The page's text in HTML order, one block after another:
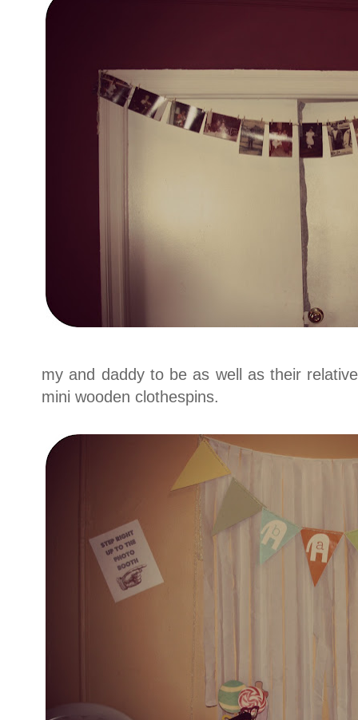
my and daddy to be as well as their
mini wooden clothespins.